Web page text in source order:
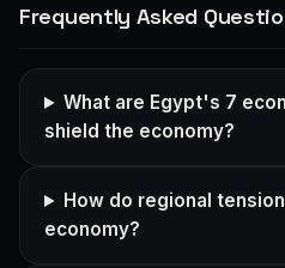
Frequently Asked
What are Egypt's 7
shield the economy?
How do regional
economy?